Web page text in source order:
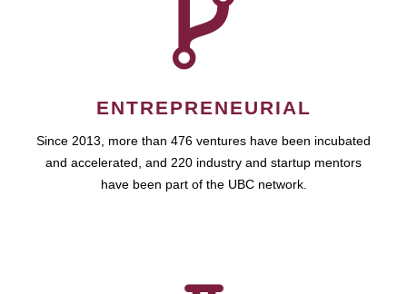
ENTREPRENEURIAL
Since 2013, more than 476 ventures have been incubated
and accelerated, and 220 industry and startup mentors
have been part of the UBC network.